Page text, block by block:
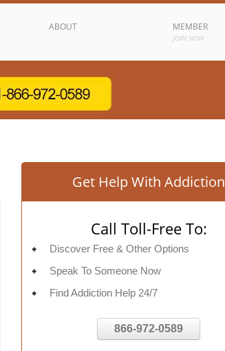
ABOUT MEMBER
JOIN NOW
Get Help With Addiction
Call Toll-Free To:
Discover Free & Other Options
Speak To Someone Now
Find Addiction Help 24/7
866-972-0589